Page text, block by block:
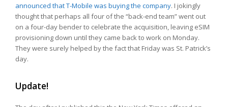
announced that T-Mobile was buying the company. I jokingly
thought that perhaps all four of the “back-end team” went out
on a four-day bender to celebrate the acquisition, leaving eSIM
provisioning down until they came back to work on Monday.
They were surely helped by the fact that Friday was St. Patrick’s
day.
Update!